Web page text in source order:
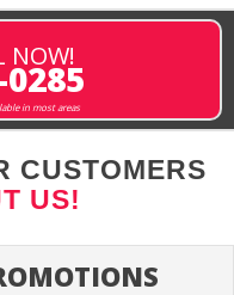
NOW!
in most areas
CUSTOMERS
US!